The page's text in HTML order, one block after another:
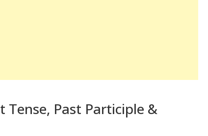
Tense, Past Participle &